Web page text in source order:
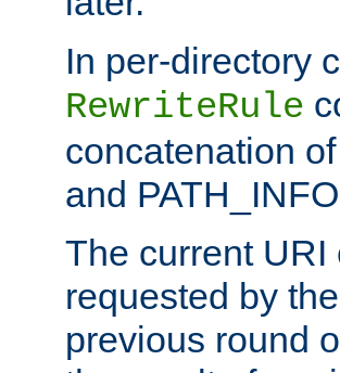
In per-directory
RewriteRule
concatenation
and
The current
requested by
previous round